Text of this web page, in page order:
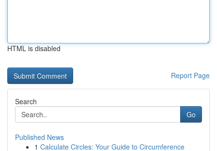
HTML is disabled
Report Page
Search
Go
Published News
1 Calculate Circles: Your Guide to Circumference